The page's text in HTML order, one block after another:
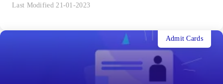
Last Modified 21-01-2023
Admit Cards